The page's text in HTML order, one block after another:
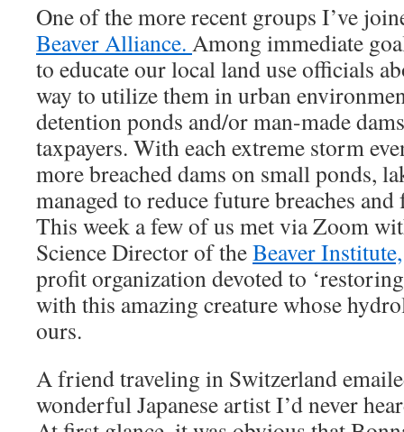
One of the more recent groups I’ve
Beaver Alliance. Among immediate
to educate our local land use officials
way to utilize them in urban
detention ponds and/or man-made
taxpayers. With each extreme storm
more breached dams on small ponds,
managed to reduce future breaches
This week a few of us met via Zoom
Science Director of theBeaver Institute,
profit organization devoted to
with this amazing creature whose
ours.
A friend traveling in Switzerland
wonderful Japanese artist I’d never